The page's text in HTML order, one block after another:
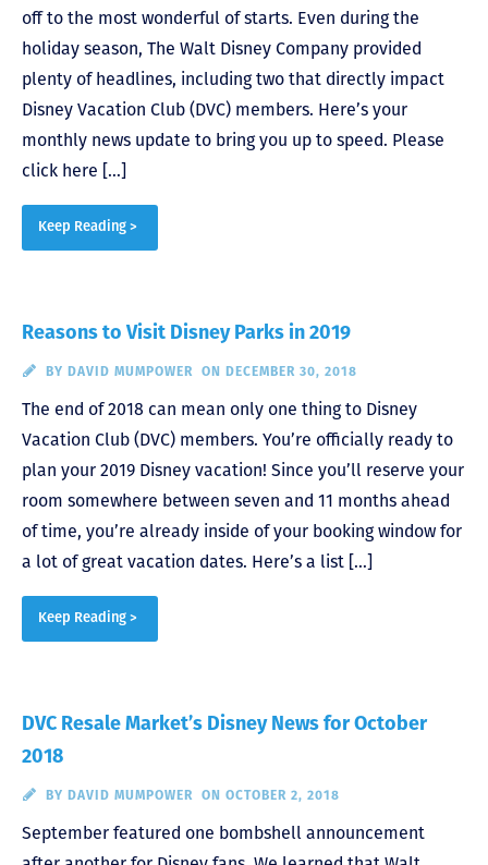
off to the most wonderful of starts. Even during the
holiday season, The Walt Disney Company provided
plenty of headlines, including two that directly impact
Disney Vacation Club (DVC) members. Here’s your
monthly news update to bring you up to speed. Please
click here […]
Keep Reading >
Reasons to Visit Disney Parks in 2019
BY DAVID MUMPOWER ON DECEMBER 30, 2018
The end of 2018 can mean only one thing to Disney
Vacation Club (DVC) members. You’re officially ready to
plan your 2019 Disney vacation! Since you’ll reserve your
room somewhere between seven and 11 months ahead
of time, you’re already inside of your booking window for
a lot of great vacation dates. Here’s a list […]
Keep Reading >
DVC Resale Market’s Disney News for October
2018
BY DAVID MUMPOWER ON OCTOBER 2, 2018
September featured one bombshell announcement